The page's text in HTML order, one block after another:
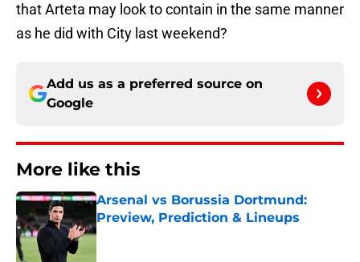
that Arteta may look to contain in the same manner
as he did with City last weekend?
Add us as a preferred source on
Google
More like this
Arsenal vs Borussia Dortmund:
Preview, Prediction & Lineups
Published by on Invalid Date